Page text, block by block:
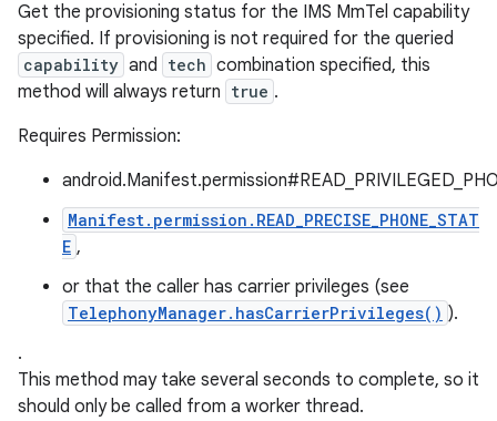
Get the provisioning status for the IMS MmTel capability
specified. If provisioning is not required for the queried
capability and tech combination specified, this
method will always return true .
Requires Permission:
Manifest.permission.READ_PRECISE_PHONE_STAT
E ,
or that the caller has carrier privileges (see
TelephonyManager.hasCarrierPrivileges() ).
.
This method may take several seconds to complete, so it
should only be called from a worker thread.